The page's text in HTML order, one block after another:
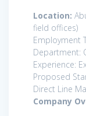
Location:
field offices)
Employment
Department:
Experience:
Proposed
Direct Line
Company